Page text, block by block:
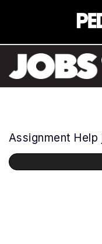
Assignment Help